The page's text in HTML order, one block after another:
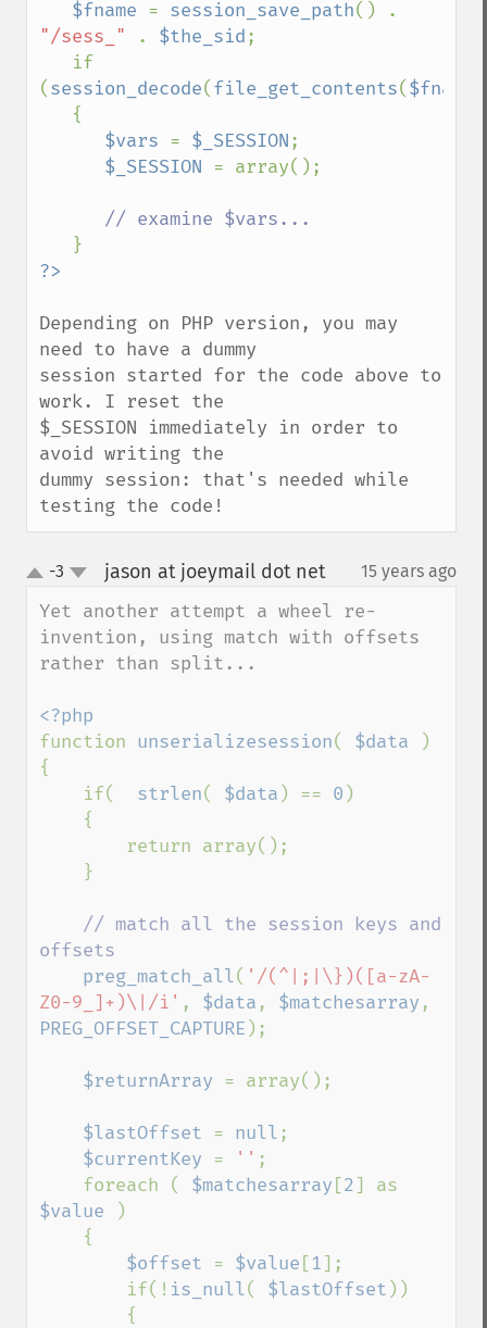
   $fname
= session_save_path
"/sess_"
. $the_sid;
(session_decode(file_get_contents($fname
$vars = $_SESSION;
$_SESSION = array();
// examine $vars...
Depending on PHP version, you may
need to have a dummy
session started for the code above to
work. I reset the
$_SESSION immediately in order to
avoid writing the
dummy session: that's needed while
testing the code!
up-3 jason at joeymail dot net¶ 15 years ago
Yet another attempt a wheel re-
invention, using match with offsets
rather than split...
function unserializesession( $data
)
{
    if(
strlen( $data ) == 0 )
// match all the session keys and
offsets
preg_match_all( '/(^|;|\})([a-zA-
Z0-9_]+)\|/i' , $data , $matchesarray
PREG_OFFSET_CAPTURE );
$returnArray = array();
$lastOffset = null ;
$currentKey = '' ;
    foreach (
$matchesarray [2
$value
)
$offset = $value [1];
        if(!
is_null( $lastOffset ))